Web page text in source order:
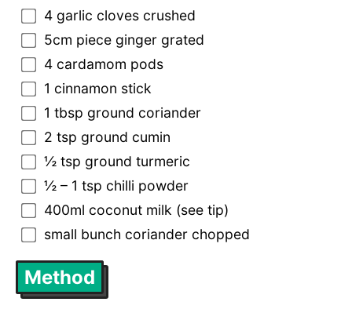
4 garlic cloves crushed
5cm piece ginger grated
4 cardamom pods
1 cinnamon stick
1 tbsp ground coriander
2 tsp ground cumin
½ tsp ground turmeric
½ – 1 tsp chilli powder
400ml coconut milk (see tip)
small bunch coriander chopped
Method